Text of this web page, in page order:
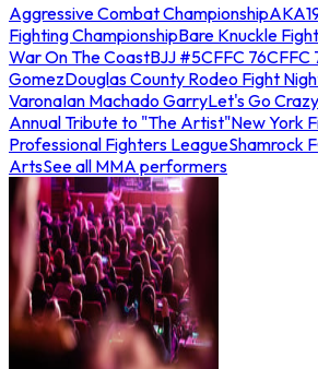
Aggressive Combat Championship
Fighting ChampionshipBare Knuckle
War On The CoastBJJ #5CFFC 76CFFC
GomezDouglas County Rodeo Fight
VaronaIan Machado GarryLet's Go
Annual Tribute to "The Artist"New York
Professional Fighters LeagueShamrock
ArtsSee all MMA performers